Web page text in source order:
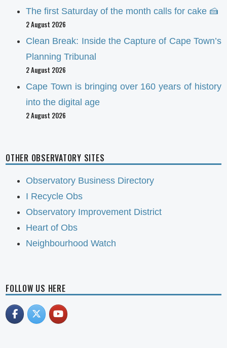
The first Saturday of the month calls for cake 🍰
2 August 2026
Clean Break: Inside the Capture of Cape Town’s
Planning Tribunal
2 August 2026
Cape Town is bringing over 160 years of history
into the digital age
2 August 2026
OTHER OBSERVATORY SITES
Observatory Business Directory
I Recycle Obs
Observatory Improvement District
Heart of Obs
Neighbourhood Watch
FOLLOW US HERE